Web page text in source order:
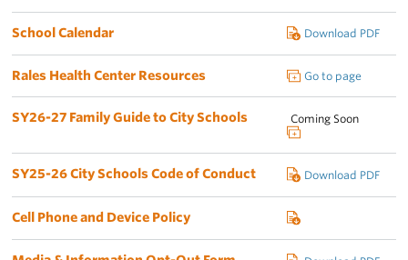
School Calendar Download PDF
Rales Health Center Resources Go to page
SY26-27 Family Guide to City Schools Coming Soon
SY25-26 City Schools Code of Conduct Download PDF
Cell Phone and Device Policy